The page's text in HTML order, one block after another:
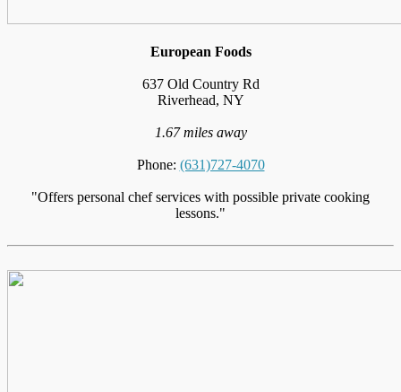
European Foods
637 Old Country Rd
Riverhead, NY
1.67 miles away
Phone: (631)727-4070
"Offers personal chef services with possible private cooking
lessons."